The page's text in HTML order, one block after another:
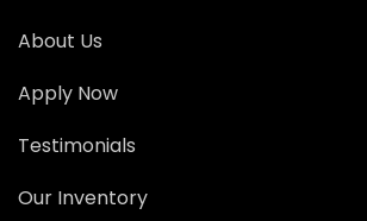
About Us
Apply Now
Testimonials
Our Inventory